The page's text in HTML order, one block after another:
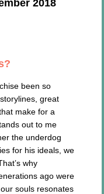
2018
been so
great
make for a
out to me
the underdog
for his ideals, we
why
ago were
souls resonates